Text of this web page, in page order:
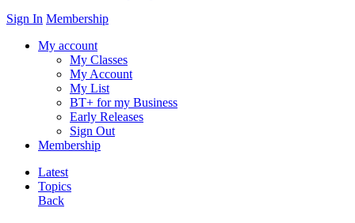
Sign In Membership
My account
My Classes
My Account
My List
BT+ for my Business
Early Releases
Sign Out
Membership
Latest
Topics
Back